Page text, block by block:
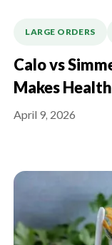
LARGE ORDERS
Calo vs
Makes
April 9, 2026